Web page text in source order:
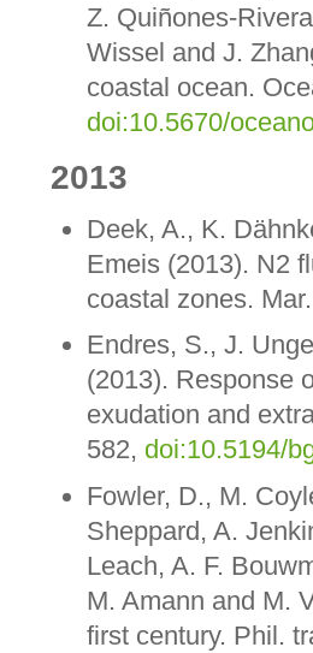
Z. Quiñones-
Wissel and J.
coastal ocean.
doi:10.5670/
2013
Deek, A., K.
Emeis (2013). N2
coastal zones.
Endres, S., J.
(2013). Response
exudation and
582, doi:10.5194/
Fowler, D., M.
Sheppard, A.
Leach, A. F.
M. Amann and M.
first century. Phil.